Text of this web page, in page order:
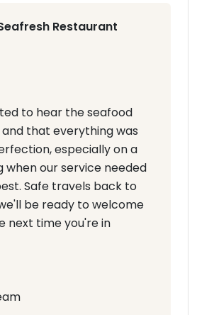
Restaurant
to hear the seafood
that everything was
especially on a
when our service needed
Safe travels back to
be ready to welcome
next time you're in